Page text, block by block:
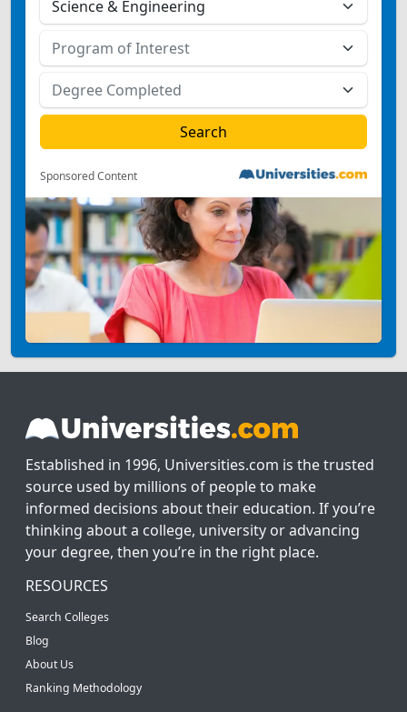
Sponsored Content
Established in 1996, Universities.com is the trusted
source used by millions of people to make
informed decisions about their education. If you’re
thinking about a college, university or advancing
your degree, then you’re in the right place.
RESOURCES
Search Colleges
Blog
About Us
Ranking Methodology